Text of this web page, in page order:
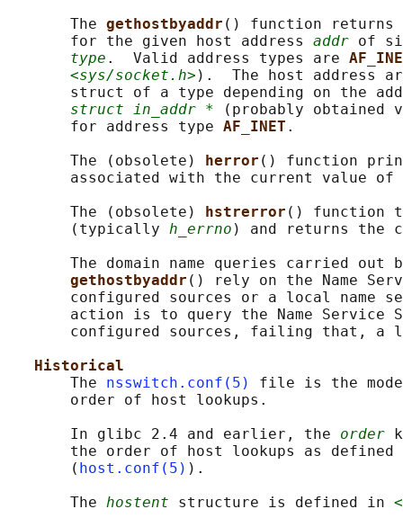
       The
gethostbyaddr () function
       for the given host address
addr of
type .  Valid address types are
<sys/socket.h> ).  The host address
struct of a type depending on the
struct in_addr * (probably
       for address type
AF_INET .
       The (obsolete)
herror () function
       associated with the current value of
       The (obsolete)
hstrerror () function
       (typically
h_errno ) and returns the
The domain name queries carried out
gethostbyaddr () rely on the Name
configured sources or a local name
action is to query the Name Service
configured sources, failing that, a
Historical
       The
nsswitch.conf(5)
file is the
       order of host lookups.
       In glibc 2.4 and earlier, the
order
the order of host lookups as
       (
host.conf(5) ).
       The
hostent structure is defined in